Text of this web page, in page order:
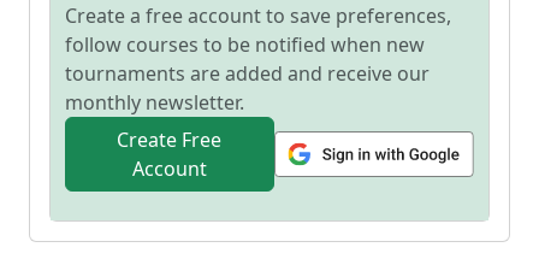
Create a free account to save preferences,
follow courses to be notified when new
tournaments are added and receive our
monthly newsletter.
Create Free
Account